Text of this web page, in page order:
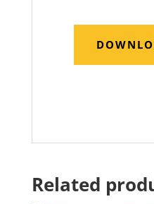
Related